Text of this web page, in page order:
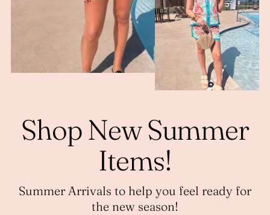
Shop New Summer
Items!
Summer Arrivals to help you feel ready for
the new season!